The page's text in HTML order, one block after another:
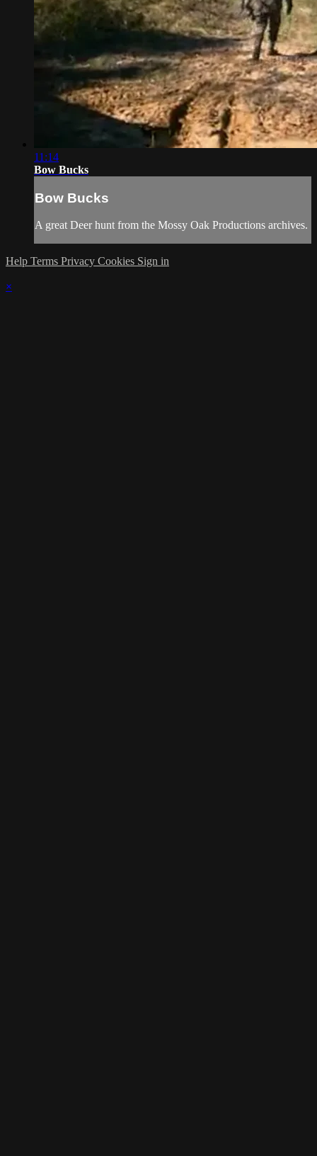
11:14
Bow Bucks
Bow Bucks
A great Deer hunt from the Mossy Oak Productions archives.
Help Terms Privacy Cookies Sign in
×